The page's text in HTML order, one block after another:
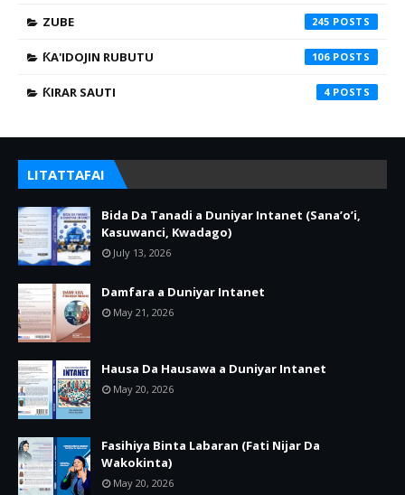
ZUBE 245
ƘA'IDOJIN RUBUTU 106
ƘIRAR SAUTI 4
LITATTAFAI
Bida Da Tanadi a Duniyar Intanet (Sana’o’i,
Kasuwanci, Kwadago)
July 13, 2026
Damfara a Duniyar Intanet
May 21, 2026
Hausa Da Hausawa a Duniyar Intanet
May 20, 2026
Fasihiya Binta Labaran (Fati Nijar Da
Wakokinta)
May 20, 2026